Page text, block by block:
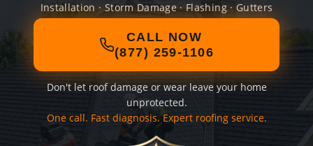
Installation · Storm Damage · Flashing · Gutters
CALL NOW
(877) 259-1106
Don't let roof damage or wear leave your home
unprotected.
One call. Fast diagnosis. Expert roofing service.